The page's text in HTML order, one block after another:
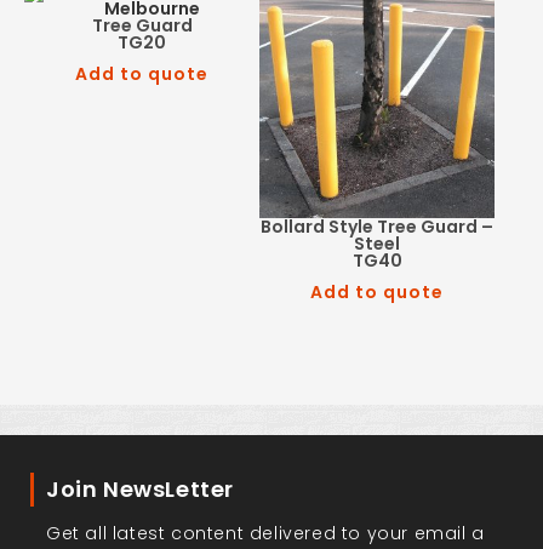
Bollard Style Tree Guard –
Steel
TG40
Add to quote
Tree Guard
TG20
Add to quote
Join NewsLetter
Get all latest content delivered to your email a